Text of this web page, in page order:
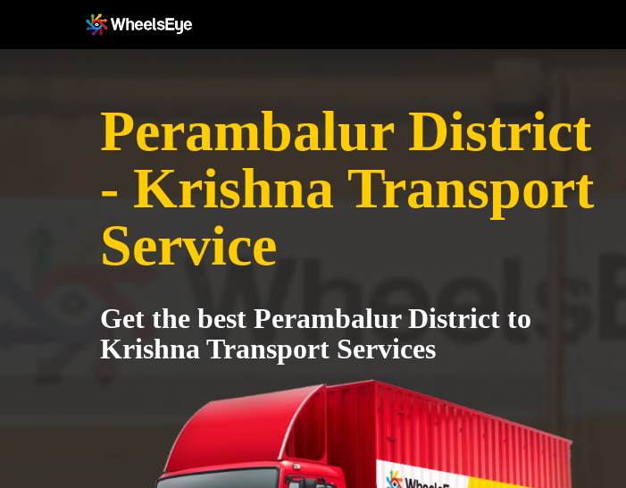
Perambalur District
- Krishna Transport
Service
Get the best Perambalur District to
Krishna Transport Services